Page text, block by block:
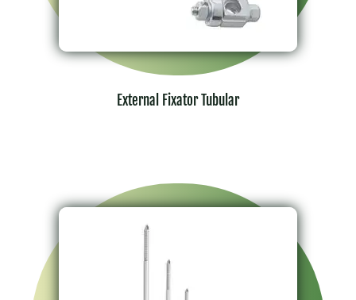
External Fixator Tubular